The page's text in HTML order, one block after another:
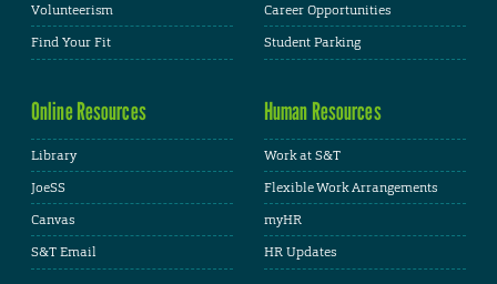
Volunteerism
Find Your Fit
Career Opportunities
Student Parking
Online Resources
Library
JoeSS
Canvas
S&T Email
Human Resources
Work at S&T
Flexible Work Arrangements
myHR
HR Updates